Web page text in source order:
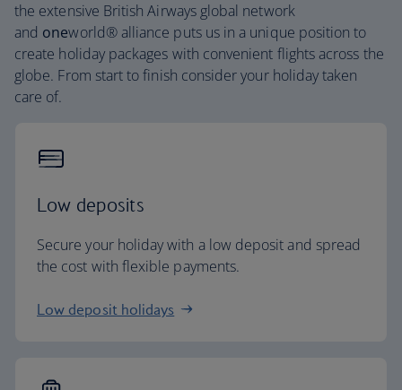
the extensive British Airways global network
and oneworld® alliance puts us in a unique position to
create holiday packages with convenient flights across the
globe. From start to finish consider your holiday taken
care of.
Low deposits
Secure your holiday with a low deposit and spread
the cost with flexible payments.
Low deposit holidays